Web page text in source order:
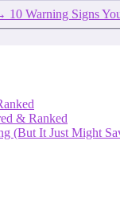
10 Warning Signs
& Ranked
(But It Just Might